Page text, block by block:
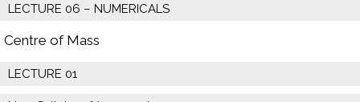
LECTURE 06 – NUMERICALS
Centre of Mass
LECTURE 01